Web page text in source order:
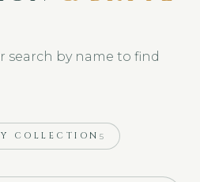
search by name to find
COLLECTION 5